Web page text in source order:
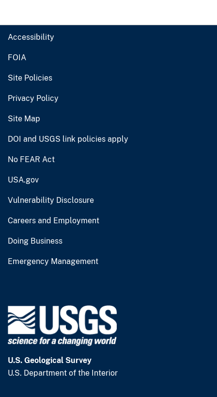
Accessibility
FOIA
Site Policies
Privacy Policy
Site Map
DOI and USGS link policies apply
No FEAR Act
USA.gov
Vulnerability Disclosure
Careers and Employment
Doing Business
Emergency Management
U.S. Geological Survey
U.S. Department of the Interior